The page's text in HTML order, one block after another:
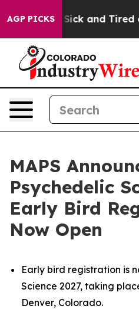
AGP PICKS
Are Sick and Tired of
MAPS
Psychedelic
Early Bird
Now Open
Early bird registration is
Science 2027, taking
Denver, Colorado.